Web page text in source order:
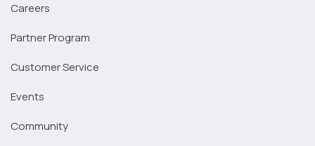
Careers
Partner Program
Customer Service
Events
Community